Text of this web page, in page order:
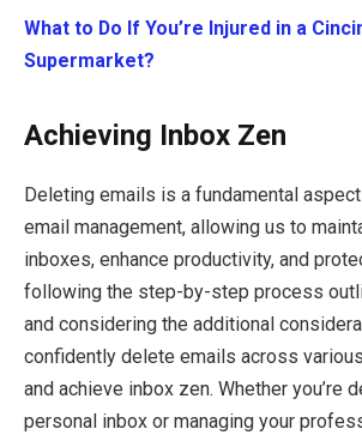
What to Do If You’re Injured in a
Supermarket?
Achieving Inbox Zen
Deleting emails is a fundamental
email management, allowing us to
inboxes, enhance productivity, and
following the step-by-step process
and considering the additional
confidently delete emails across
and achieve inbox zen. Whether you’re
personal inbox or managing your